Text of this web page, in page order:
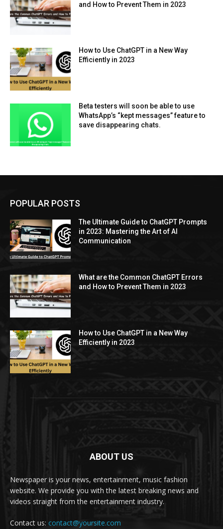
and How to Prevent Them in 2023
How to Use ChatGPT in a New Way
Efficiently in 2023
Beta testers will soon be able to use
WhatsApp’s “kept messages” feature to
save disappearing chats.
POPULAR POSTS
The Ultimate Guide to ChatGPT Prompts
in 2023: Mastering the Art of AI
Communication
What are the Common ChatGPT Errors
and How to Prevent Them in 2023
How to Use ChatGPT in a New Way
Efficiently in 2023
ABOUT US
Newspaper is your news, entertainment, music fashion
website. We provide you with the latest breaking news and
videos straight from the entertainment industry.
Contact us: contact@yoursite.com